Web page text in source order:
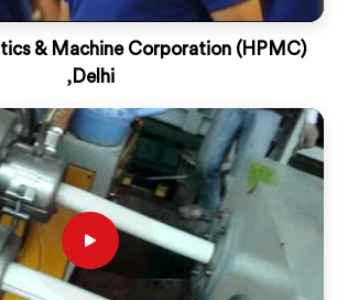
& Machine Corporation (HPMC)
,Delhi